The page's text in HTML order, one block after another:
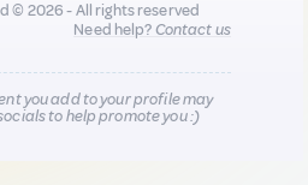
© 2026 - All rights reserved
Need help?Contact us
you add to your profile may
to help promote you :)